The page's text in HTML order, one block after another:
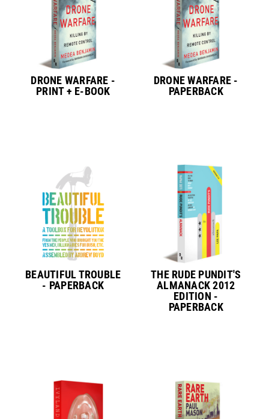
DRONE WARFARE -
PRINT + E-BOOK
DRONE WARFARE -
PAPERBACK
BEAUTIFUL TROUBLE
- PAPERBACK
THE RUDE PUNDIT'S
ALMANACK 2012
EDITION -
PAPERBACK